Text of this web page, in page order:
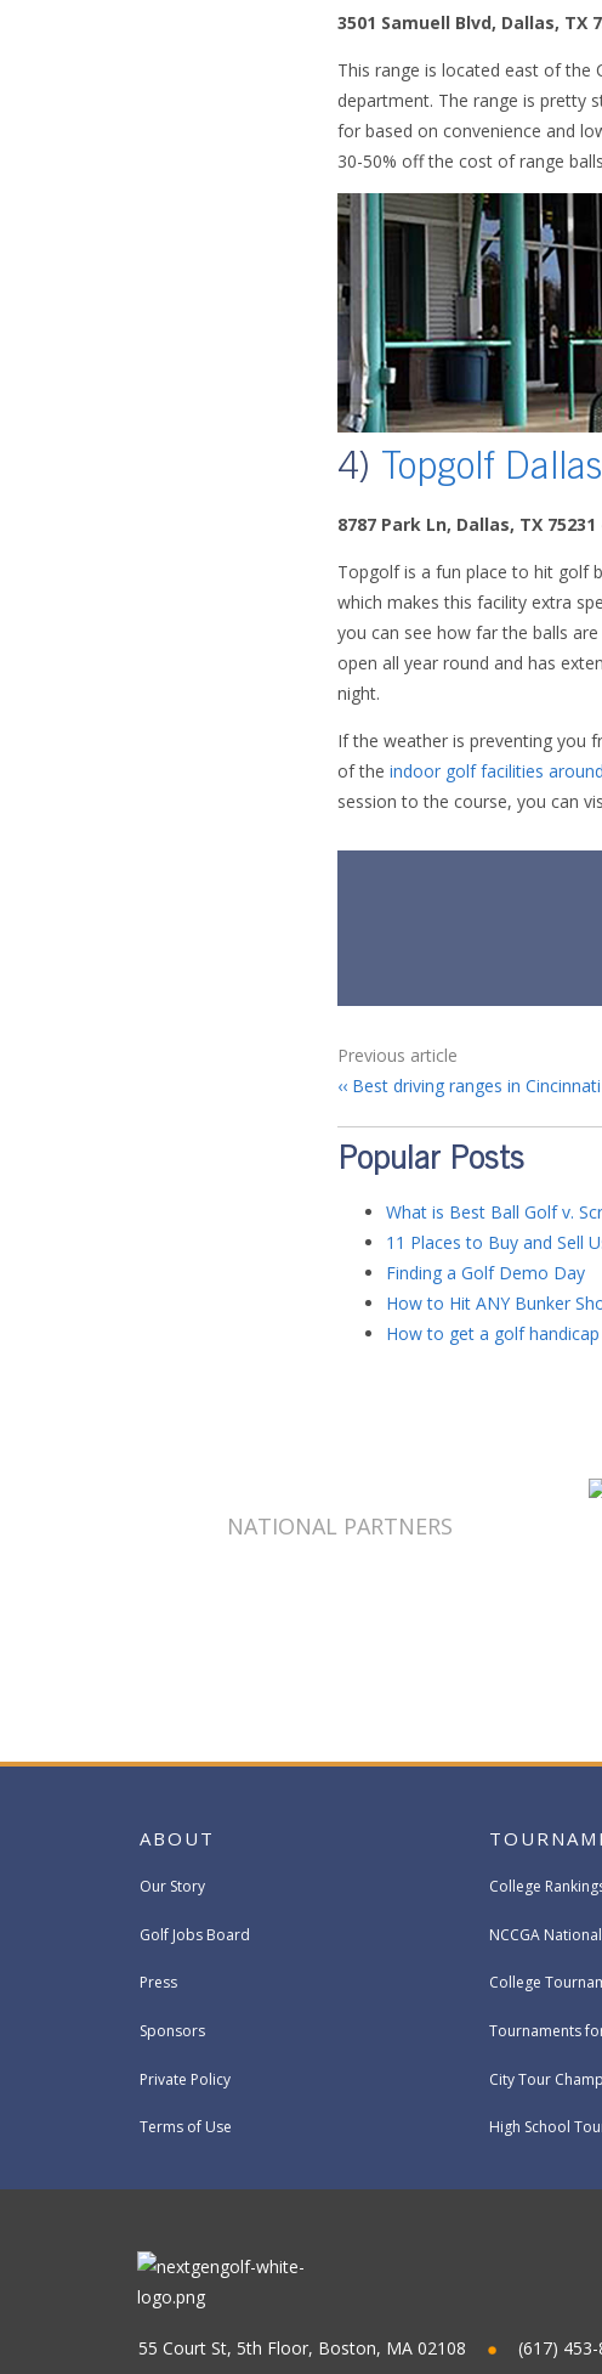
3501 Samuell Blvd, Dallas, TX
This range is located east of the
department. The range is pretty
for based on convenience and
30-50% off the cost of range
4) Topgolf Dallas
8787 Park Ln, Dallas, TX
Topgolf is a fun place to hit golf
which makes this facility extra
you can see how far the balls
open all year round and has
night.
If the weather is preventing you
of the indoor golf facilities
session to the course, you can
Previous article
Best driving ranges in Cincinnati
Popular Posts
What is Best Ball Golf v.
11 Places to Buy and Sell
Finding a Golf Demo Day
How to Hit ANY Bunker
How to get a golf
NATIONAL PARTNERS
ABOUT
Our Story
Golf Jobs Board
Press
Sponsors
Private Policy
Terms of Use
College
NCCGA
College
Tournaments
City Tour
High School
55 Court St, 5th Floor, Boston, MA 02108 (617)